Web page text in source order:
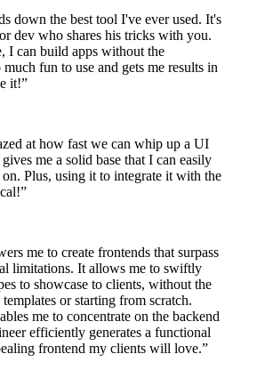
down the best tool I've ever used. It's
dev who shares his tricks with you.
I can build apps without the
much fun to use and gets me results in
it!”
at how fast we can whip up a UI
me a solid base that I can easily
Plus, using it to integrate it with the
”
me to create frontends that surpass
limitations. It allows me to swiftly
to showcase to clients, without the
or starting from scratch.
me to concentrate on the backend
efficiently generates a functional
frontend my clients will love.”